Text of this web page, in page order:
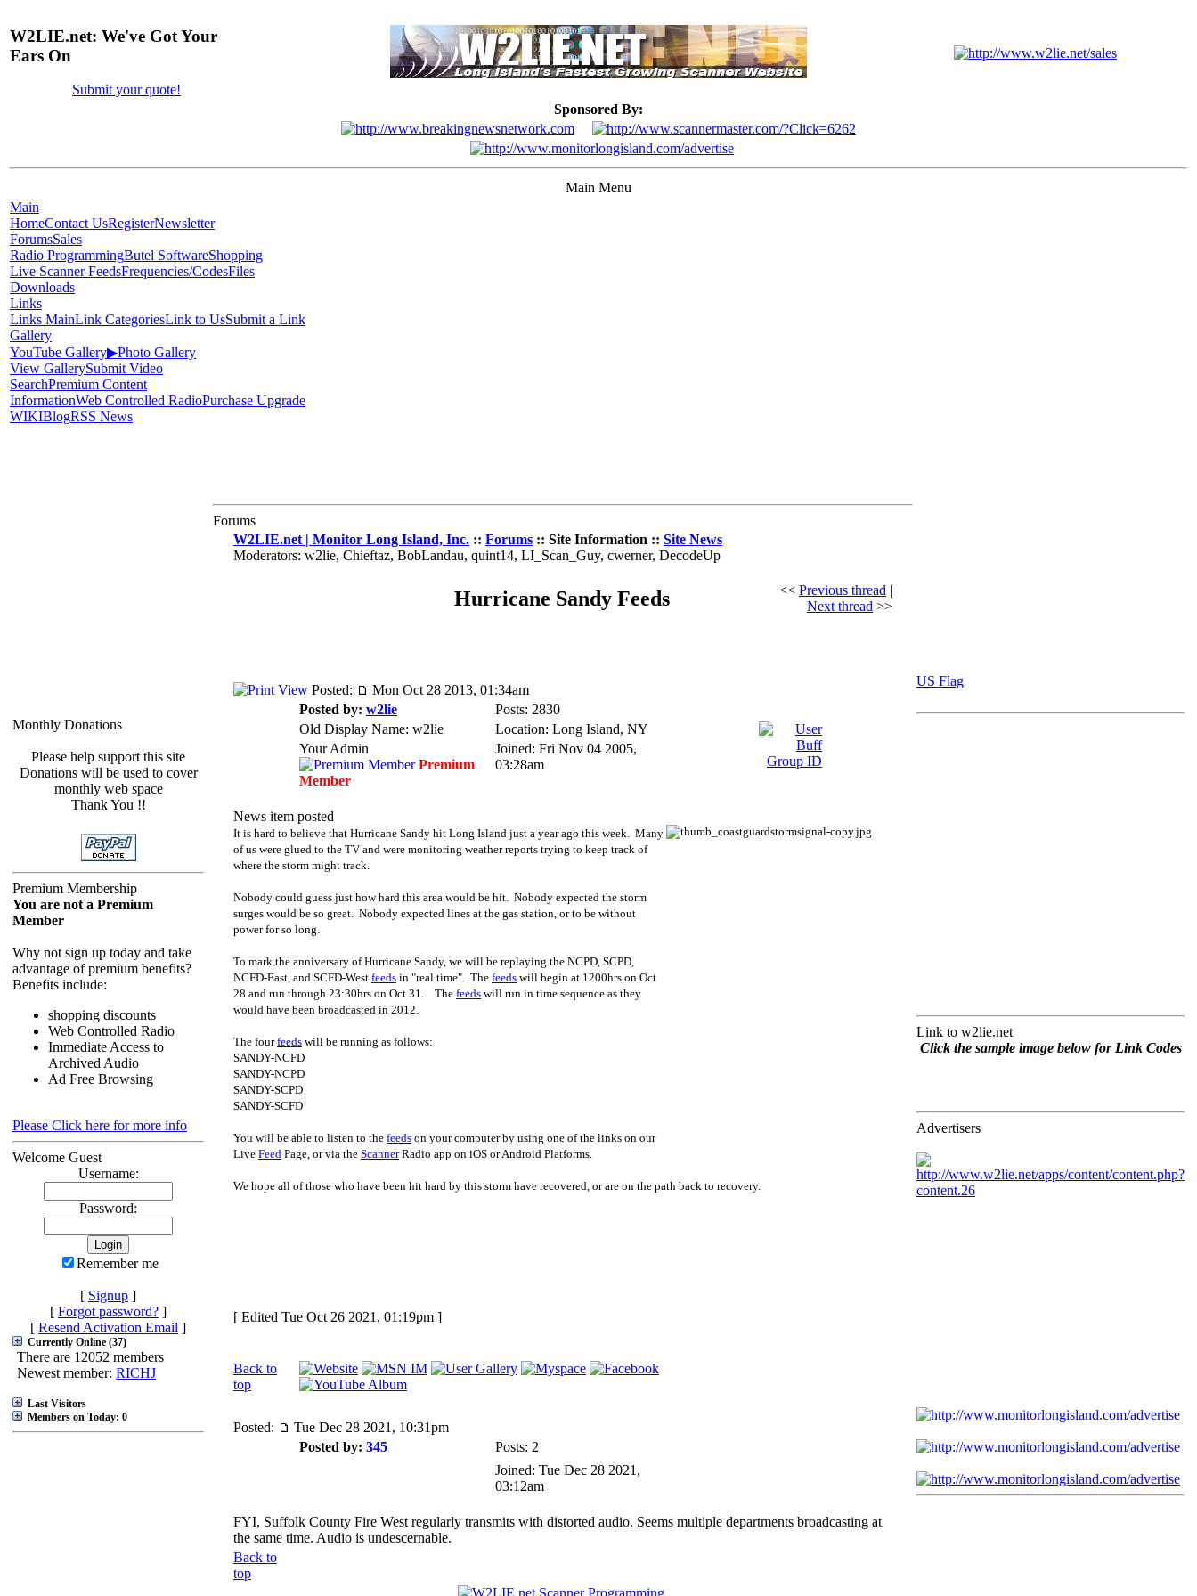
W2LIE.net: We've Got Your
Ears On
Submit your quote!
Sponsored By:
Main Menu
Main
HomeContact UsRegisterNewsletter
ForumsSales
Radio ProgrammingButel SoftwareShopping
Live Scanner FeedsFrequencies/CodesFiles
Downloads
Links
Links MainLink CategoriesLink to UsSubmit a Link
Gallery
YouTube Gallery▶Photo Gallery
View GallerySubmit Video
SearchPremium Content
InformationWeb Controlled RadioPurchase Upgrade
WIKIBlogRSS News
Monthly Donations
Please help support this site
Donations will be used to cover
monthly web space
Thank You !!
Premium Membership
You are not a Premium
Member
Why not sign up today and take
advantage of premium benefits?
Benefits include:
shopping discounts
Web Controlled Radio
Immediate Access to
Archived Audio
Ad Free Browsing
Please Click here for more info
Welcome Guest
Username:
Password:
Remember me
[ Signup ]
[ Forgot password? ]
[ Resend Activation Email ]
Currently Online (37)
There are 12052 members
Newest member: RICHJ
Last Visitors
Members on Today: 0
Forums
W2LIE.net | Monitor Long Island, Inc. :: Forums :: Site Information :: Site News
Moderators: w2lie, Chieftaz, BobLandau, quint14, LI_Scan_Guy, cwerner, DecodeUp
Hurricane Sandy Feeds << Previous thread |
Next thread >>
Posted:
Mon Oct 28 2013, 01:34am
Posted by: w2lie
Posts: 2830
Old Display Name: w2lie
Location: Long Island, NY
Your Admin
Premium
Member
Joined: Fri Nov 04 2005,
03:28am
News item posted
It is hard to believe that Hurricane Sandy hit Long Island just a year ago this week. Many
of us were glued to the TV and were monitoring weather reports trying to keep track of
where the storm might track.
Nobody could guess just how hard this area would be hit. Nobody expected the storm
surges would be so great. Nobody expected lines at the gas station, or to be without
power for so long.
To mark the anniversary of Hurricane Sandy, we will be replaying the NCPD, SCPD,
NCFD-East, and SCFD-West feeds in "real time". The feeds will begin at 1200hrs on Oct
28 and run through 23:30hrs on Oct 31. The feeds will run in time sequence as they
would have been broadcasted in 2012.
The fourfeeds will be running as follows:
SANDY-NCFD
SANDY-NCPD
SANDY-SCPD
SANDY-SCFD
You will be able to listen to the feeds on your computer by using one of the links on our
Live Feed Page, or via the ScannerRadio app on iOS or Android Platforms.
We hope all of those who have been hit hard by this storm have recovered, or are on the path back to recovery.
[ Edited Tue Oct 26 2021, 01:19pm ]
Back to
top
Posted:
Tue Dec 28 2021, 10:31pm
Posted by: 345
Posts: 2
Joined: Tue Dec 28 2021,
03:12am
FYI, Suffolk County Fire West regularly transmits with distorted audio. Seems multiple departments broadcasting at
the same time. Audio is undescernable.
Back to
top
US Flag
Link to w2lie.net
Click the sample image below for Link Codes
Advertisers